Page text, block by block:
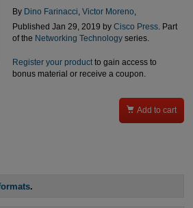
By Dino Farinacci Victor Moreno
Published Jan 29, 2019 by Cisco Press. Part
of the Networking Technologyseries.
Register your productto gain access to
bonus material or receive a coupon.
 Add to cart
.